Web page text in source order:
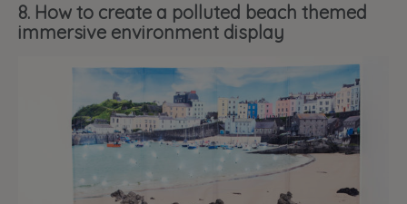
8. How to create a polluted beach themed
immersive environment display